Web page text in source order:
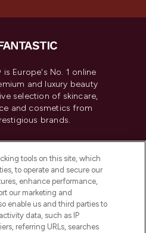
is Europe's No. 1 online
and luxury beauty
selection of skincare,
and cosmetics from
brands.
Share My Personal
tools on this site, which
to operate and secure our
enhance performance,
our marketing and
enable us and third parties to
data, such as IP
referring URLs, searches